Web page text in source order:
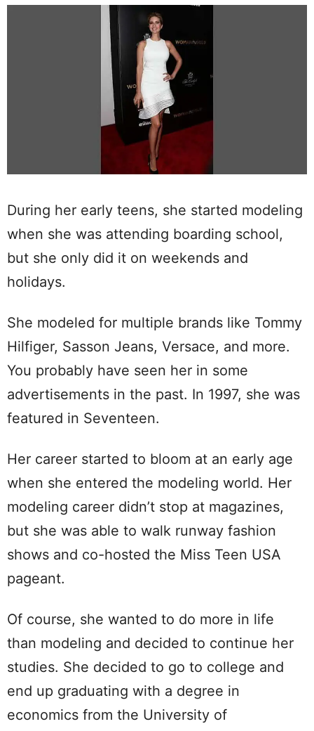
During her early teens, she started modeling
when she was attending boarding school,
but she only did it on weekends and
holidays.
She modeled for multiple brands like Tommy
Hilfiger, Sasson Jeans, Versace, and more.
You probably have seen her in some
advertisements in the past. In 1997, she was
featured in Seventeen.
Her career started to bloom at an early age
when she entered the modeling world. Her
modeling career didn’t stop at magazines,
but she was able to walk runway fashion
shows and co-hosted the Miss Teen USA
pageant.
Of course, she wanted to do more in life
than modeling and decided to continue her
studies. She decided to go to college and
end up graduating with a degree in
economics from the University of